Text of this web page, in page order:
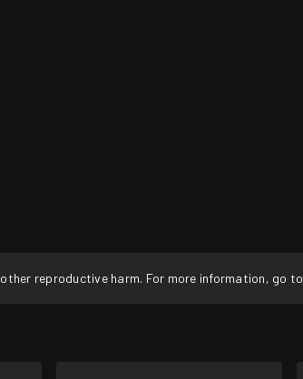
reproductive harm. For more information, go to